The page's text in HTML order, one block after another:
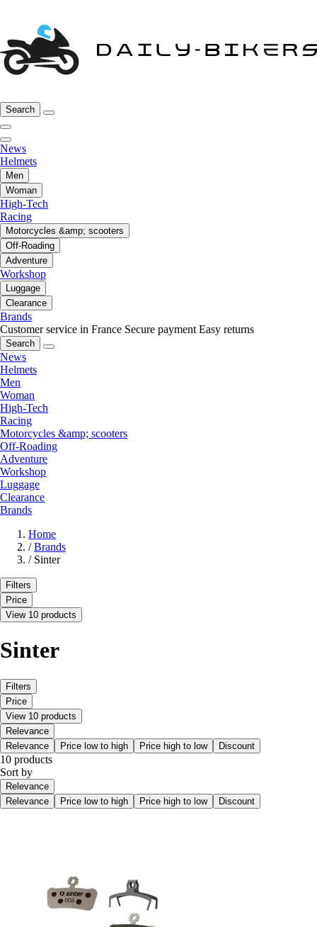
Search
News
Helmets
Men
Woman
High-Tech
Racing
Motorcycles &amp; scooters
Off-Roading
Adventure
Workshop
Luggage
Clearance
Brands
Customer service in France Secure payment Easy returns
Search
News
Helmets
Men
Woman
High-Tech
Racing
Motorcycles &amp; scooters
Off-Roading
Adventure
Workshop
Luggage
Clearance
Brands
Home
/ Brands
/ Sinter
Filters
Price
View 10 products
Sinter
Filters
Price
View 10 products
Relevance
Relevance
Price low to high Price high to low Discount
10 products
Sort by
Relevance
Relevance
Price low to high Price high to low Discount